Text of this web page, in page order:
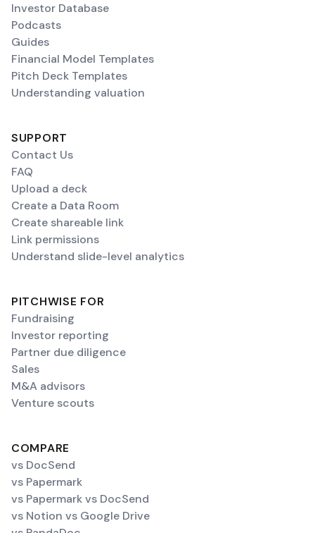
Investor Database
Podcasts
Guides
Financial Model Templates
Pitch Deck Templates
Understanding valuation
SUPPORT
Contact Us
FAQ
Upload a deck
Create a Data Room
Create shareable link
Link permissions
Understand slide-level analytics
PITCHWISE FOR
Fundraising
Investor reporting
Partner due diligence
Sales
M&A advisors
Venture scouts
COMPARE
vs DocSend
vs Papermark
vs Papermark vs DocSend
vs Notion vs Google Drive